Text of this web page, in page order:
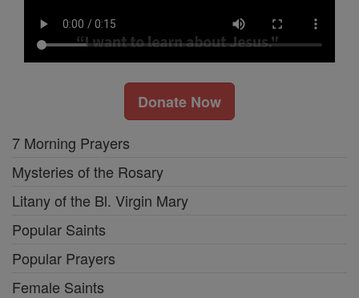
Donate Now
7 Morning Prayers
Mysteries of the Rosary
Litany of the Bl. Virgin Mary
Popular Saints
Popular Prayers
Female Saints